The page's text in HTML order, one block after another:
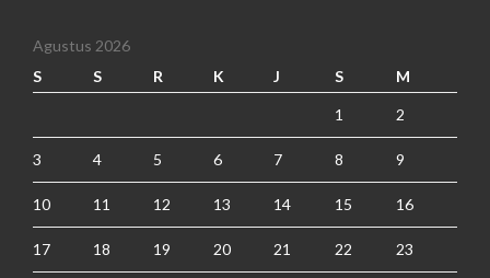
Agustus 2026
S
S R K J S M
1 2
3 4 5 6 7 8 9
10 11 12 13 14 15 16
17 18 19 20 21 22 23